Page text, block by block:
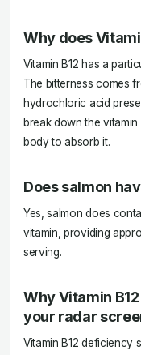
Why does
Vitamin B12 has a
The bitterness comes
hydrochloric acid
break down the
body to absorb it.
Does salmon
Yes, salmon does
vitamin, providing
serving.
Why Vitamin
your radar
Vitamin B12 deficiency